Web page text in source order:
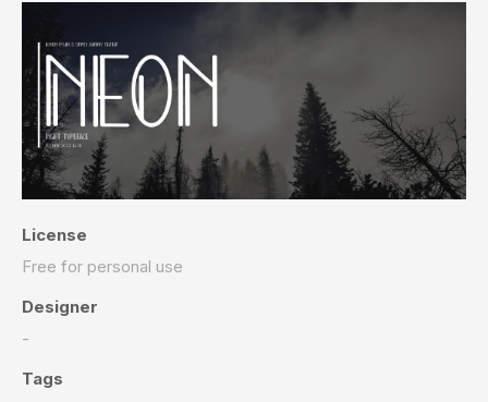
License
Free for personal use
Designer
-
Tags